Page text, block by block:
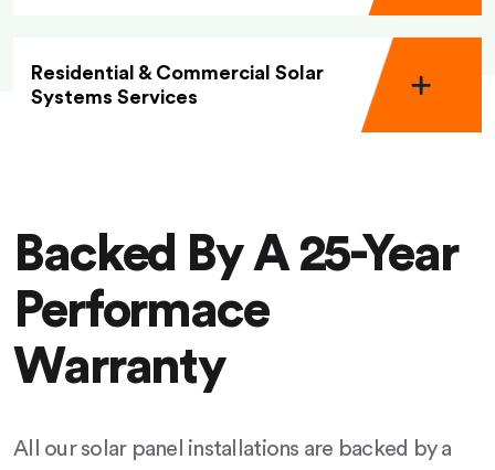
Residential & Commercial Solar
Systems Services
Backed By A 25-Year
Performace
Warranty
All our solar panel installations are backed by a